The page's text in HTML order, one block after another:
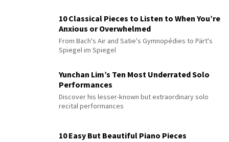
10 Classical Pieces to Listen to When You’re
Anxious or Overwhelmed
From Bach's Air and Satie's Gymnopédies to Pärt's
Spiegel im Spiegel
Yunchan Lim’s Ten Most Underrated Solo
Performances
Discover his lesser-known but extraordinary solo
recital performances
10 Easy But Beautiful Piano Pieces